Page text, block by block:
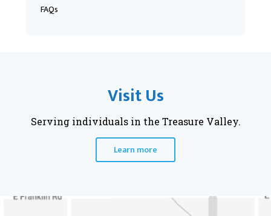
FAQs
Visit Us
Serving individuals in the Treasure Valley.
Learn more